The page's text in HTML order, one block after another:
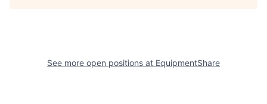
See more open positions at EquipmentShare